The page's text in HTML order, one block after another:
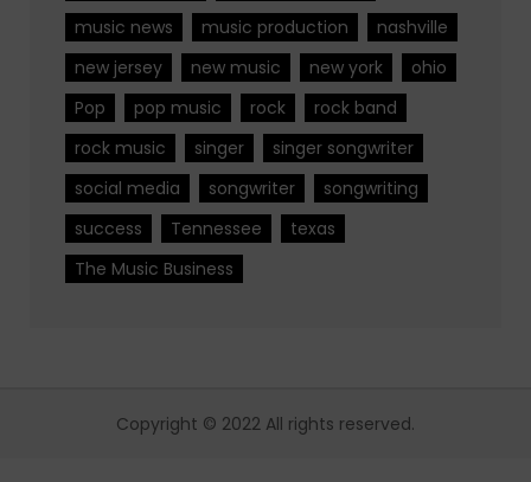
music news
music production
nashville
new jersey
new music new york
ohio
Pop
pop music rock
rock band
rock music
singer
singer songwriter
social media
songwriter
songwriting
success
Tennessee
texas
The Music Business
Copyright © 2022 All rights reserved.